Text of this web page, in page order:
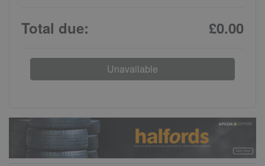
Total due: £0.00
Unavailable